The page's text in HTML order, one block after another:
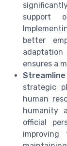
support
better
adaptation
ensures a
strategic
human
humanity
official
improving